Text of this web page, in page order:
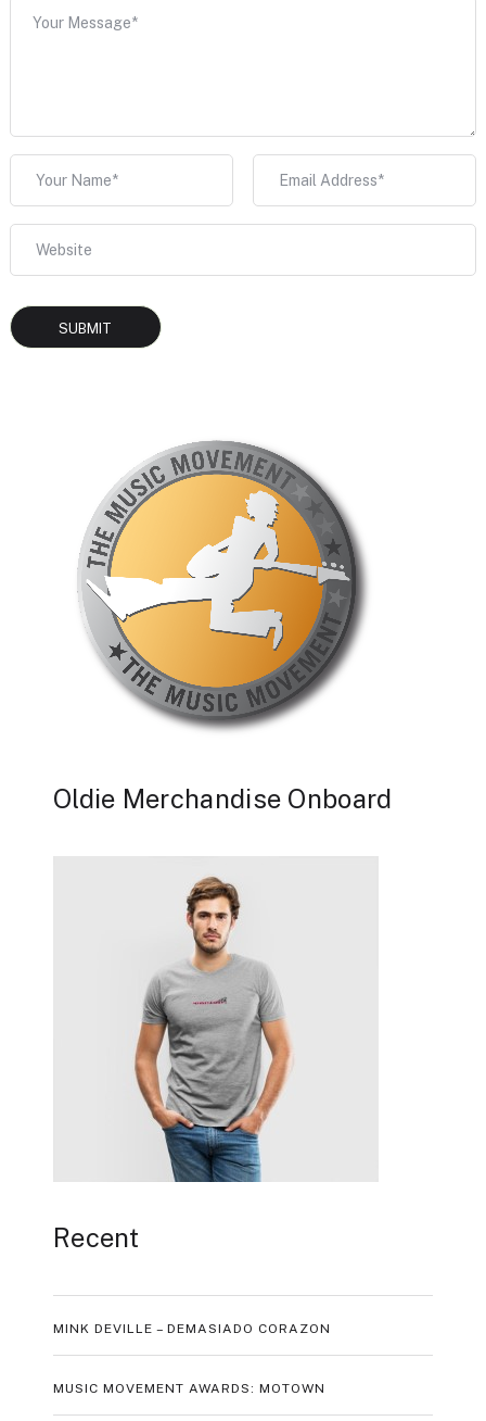
Oldie Merchandise Onboard
Recent
MINK DEVILLE – DEMASIADO CORAZON
MUSIC MOVEMENT AWARDS: MOTOWN